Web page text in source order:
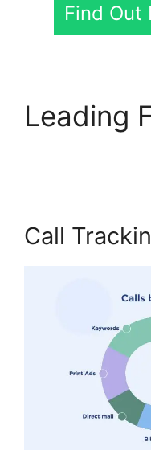
Find Out
Leading
Call